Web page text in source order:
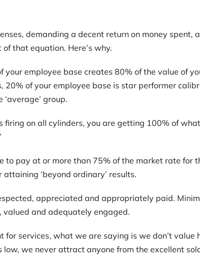
demanding a decent return on money
that equation. Here’s why.
employee base creates 80% of the value of
of your employee base is star performer
group.
firing on all cylinders, you are getting 100% of
to pay at or more than 75% of the market rate for
‘beyond ordinary’ results.
appreciated and appropriately paid.
valued and adequately engaged.
services, what we are saying is we don’t
we never attract anyone from the excellent